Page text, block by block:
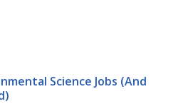
Science Jobs (And